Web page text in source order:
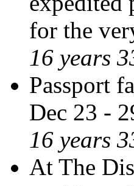
for the
16 years
Passport
Dec 23 -
16 years
At The